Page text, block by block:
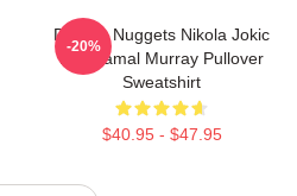
Denver Nuggets Nikola Jokic
And Jamal Murray Pullover
Sweatshirt
$40.95 - $47.95
-20%